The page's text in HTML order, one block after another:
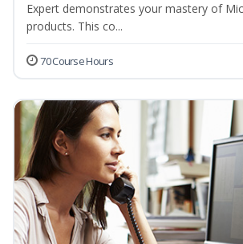
Expert demonstrates your mastery of
products. This co...
70 Course Hours